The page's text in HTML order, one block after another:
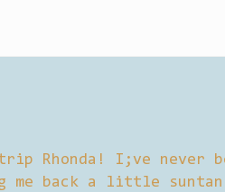
Rhonda! I;ve never
me back a little suntan